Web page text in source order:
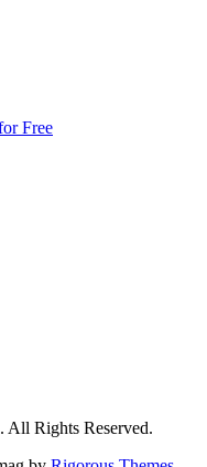
Free
All Rights Reserved.